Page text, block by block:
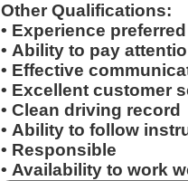
Other Qualifications:
• Experience
• Ability to pay
• Effective
• Excellent customer
• Clean driving record
• Ability to follow
• Responsible
• Availability to work